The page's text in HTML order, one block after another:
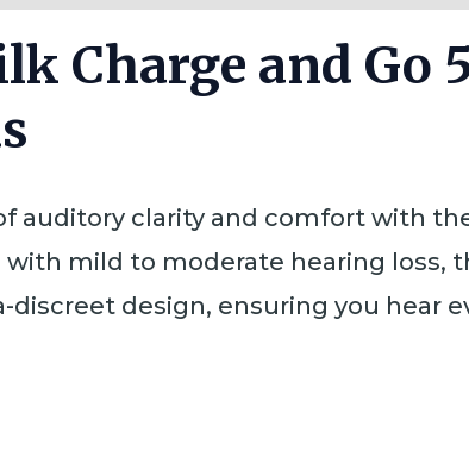
Charge and Go
auditory clarity and comfort with
with mild to moderate hearing loss,
design, ensuring you hear